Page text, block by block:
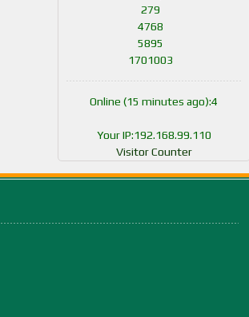
279
4768
5895
1701003
Online (15 minutes ago):4
Your IP:192.168.99.110
Visitor Counter